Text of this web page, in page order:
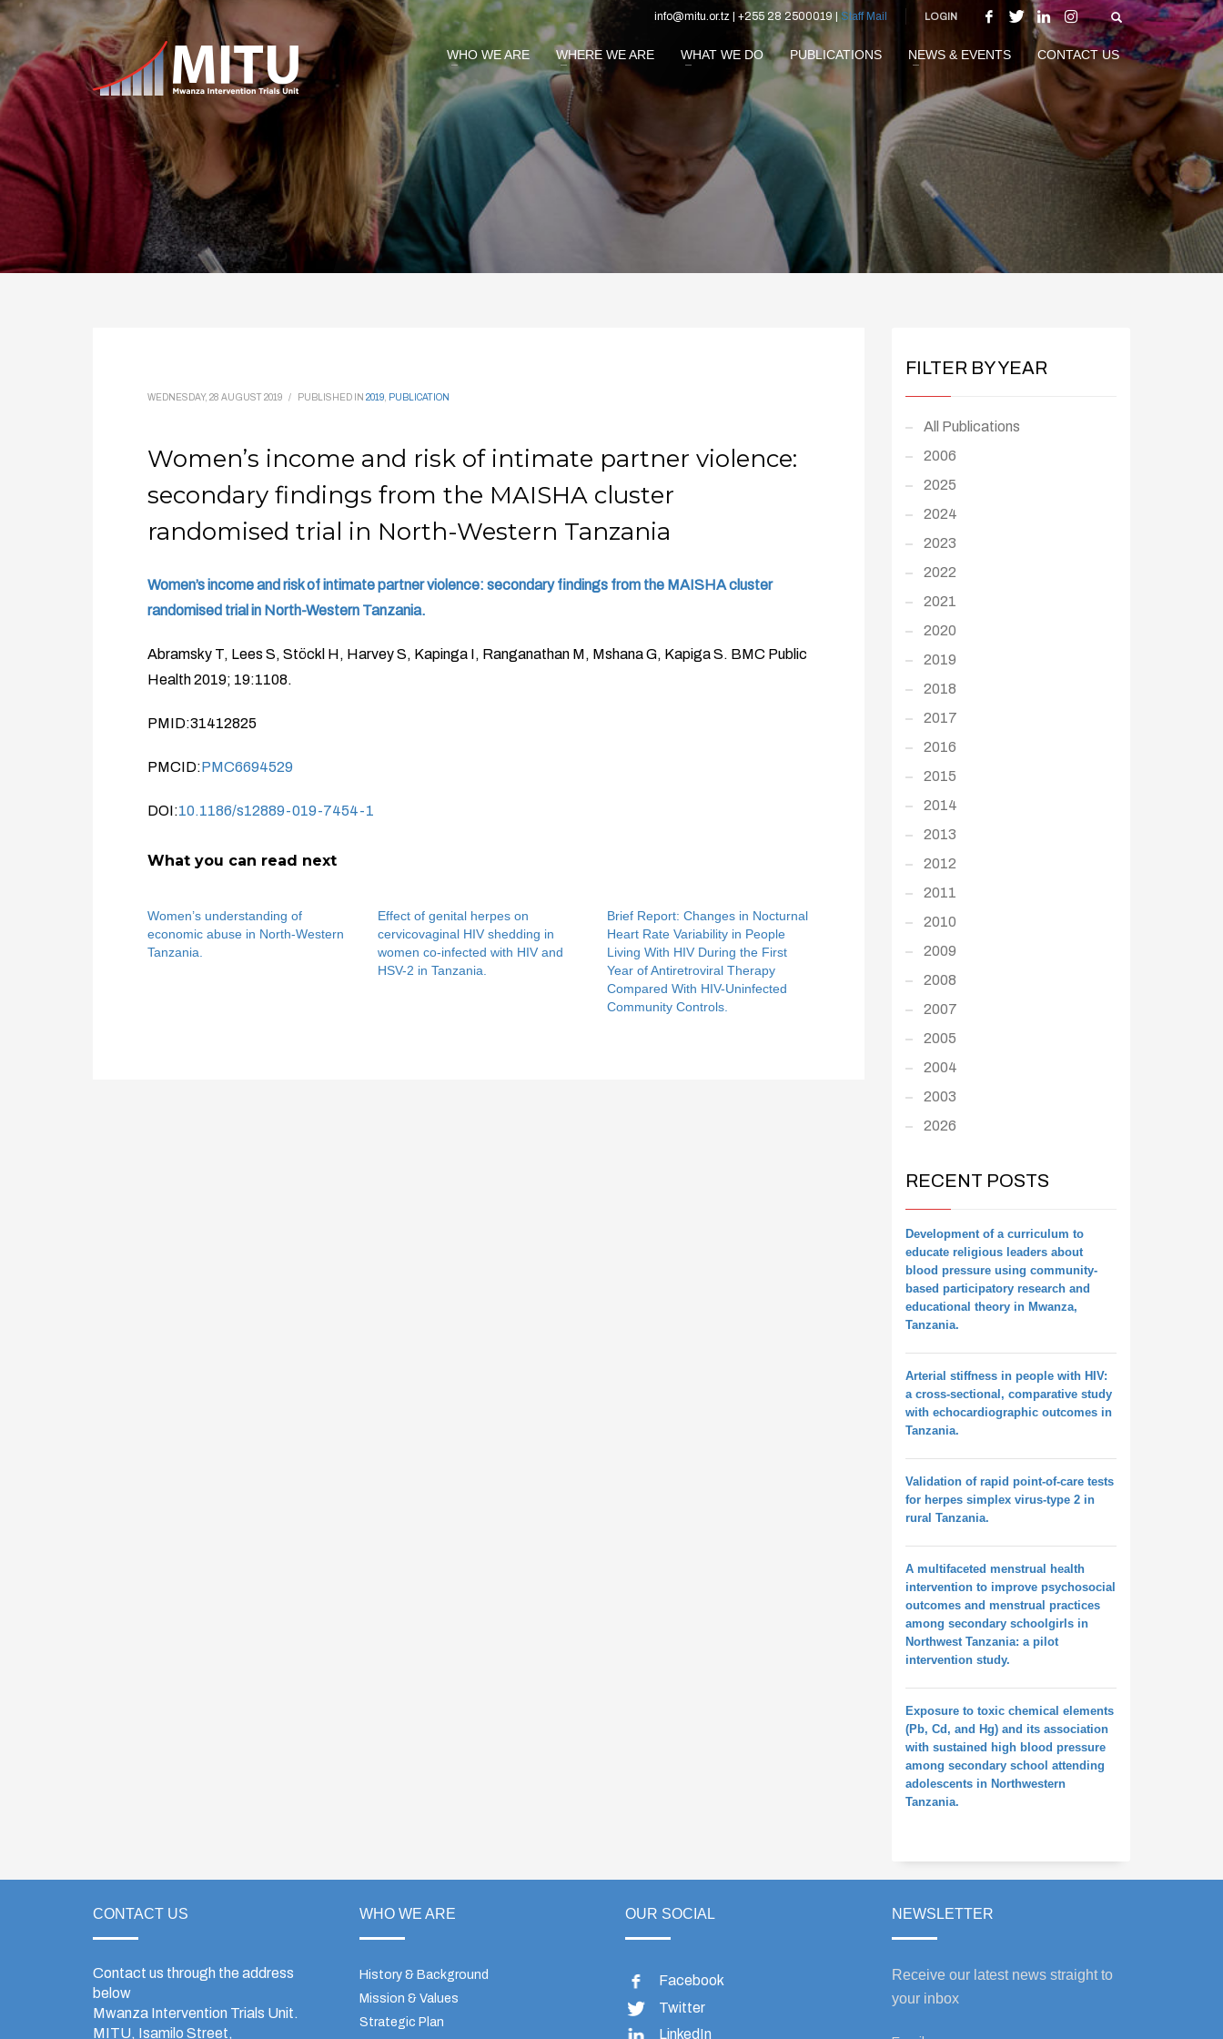
info@mitu.or.tz | +255 28 2500019 | Staff Mail LOGIN
WHO WE ARE WHERE WE ARE WHAT WE DO PUBLICATIONS NEWS & EVENTS CONTACT US
WEDNESDAY, 28 AUGUST 2019 / PUBLISHED IN 2019 PUBLICATION
Women’s income and risk of intimate partner violence:
secondary findings from the MAISHA cluster
randomised trial in North-Western Tanzania
Women’s income and risk of intimate partner violence: secondary findings from the MAISHA cluster
randomised trial in North-Western Tanzania.
Abramsky T, Lees S, Stöckl H, Harvey S, Kapinga I, Ranganathan M, Mshana G, Kapiga S. BMC Public
Health 2019; 19:1108.
PMID:31412825
PMCID:PMC6694529
DOI:10.1186/s12889-019-7454-1
What you can read next
Women’s understanding of
economic abuse in North-Western
Tanzania.
Effect of genital herpes on
cervicovaginal HIV shedding in
women co-infected with HIV and
HSV-2 in Tanzania.
Brief Report: Changes in Nocturnal
Heart Rate Variability in People
Living With HIV During the First
Year of Antiretroviral Therapy
Compared With HIV-Uninfected
Community Controls.
FILTER BY YEAR
All Publications
2006
2025
2024
2023
2022
2021
2020
2019
2018
2017
2016
2015
2014
2013
2012
2011
2010
2009
2008
2007
2005
2004
2003
2026
RECENT POSTS
Development of a curriculum to
educate religious leaders about
blood pressure using community-
based participatory research and
educational theory in Mwanza,
Tanzania.
Arterial stiffness in people with HIV:
a cross-sectional, comparative study
with echocardiographic outcomes in
Tanzania.
Validation of rapid point-of-care tests
for herpes simplex virus-type 2 in
rural Tanzania.
A multifaceted menstrual health
intervention to improve psychosocial
outcomes and menstrual practices
among secondary schoolgirls in
Northwest Tanzania: a pilot
intervention study.
Exposure to toxic chemical elements
(Pb, Cd, and Hg) and its association
with sustained high blood pressure
among secondary school attending
adolescents in Northwestern
Tanzania.
CONTACT US
Contact us through the address
below
Mwanza Intervention Trials Unit.
MITU, Isamilo Street,
WHO WE ARE
History & Background
Mission & Values
Strategic Plan
OUR SOCIAL
Facebook
Twitter
LinkedIn
NEWSLETTER
Receive our latest news straight to
your inbox